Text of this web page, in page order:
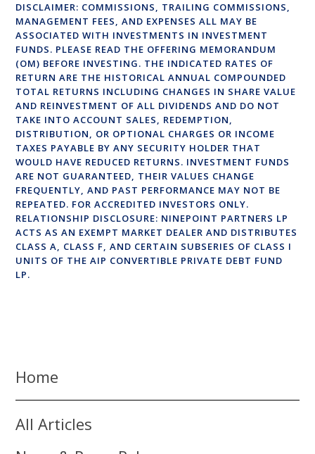
DISCLAIMER: COMMISSIONS, TRAILING COMMISSIONS,
MANAGEMENT FEES, AND EXPENSES ALL MAY BE
ASSOCIATED WITH INVESTMENTS IN INVESTMENT
FUNDS. PLEASE READ THE OFFERING MEMORANDUM
(OM) BEFORE INVESTING. THE INDICATED RATES OF
RETURN ARE THE HISTORICAL ANNUAL COMPOUNDED
TOTAL RETURNS INCLUDING CHANGES IN SHARE VALUE
AND REINVESTMENT OF ALL DIVIDENDS AND DO NOT
TAKE INTO ACCOUNT SALES, REDEMPTION,
DISTRIBUTION, OR OPTIONAL CHARGES OR INCOME
TAXES PAYABLE BY ANY SECURITY HOLDER THAT
WOULD HAVE REDUCED RETURNS. INVESTMENT FUNDS
ARE NOT GUARANTEED, THEIR VALUES CHANGE
FREQUENTLY, AND PAST PERFORMANCE MAY NOT BE
REPEATED. FOR ACCREDITED INVESTORS ONLY.
RELATIONSHIP DISCLOSURE: NINEPOINT PARTNERS LP
ACTS AS AN EXEMPT MARKET DEALER AND DISTRIBUTES
CLASS A, CLASS F, AND CERTAIN SUBSERIES OF CLASS I
UNITS OF THE AIP CONVERTIBLE PRIVATE DEBT FUND
LP.
Home
All Articles